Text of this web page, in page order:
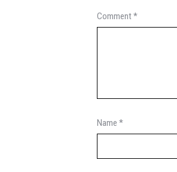
Comment*
Name *